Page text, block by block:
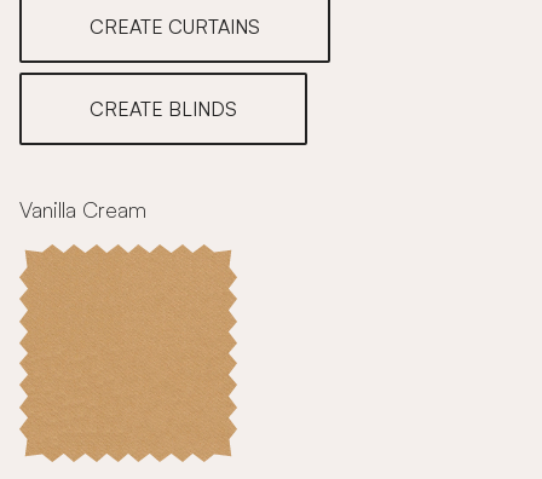
CREATE CURTAINS
CREATE BLINDS
Vanilla Cream